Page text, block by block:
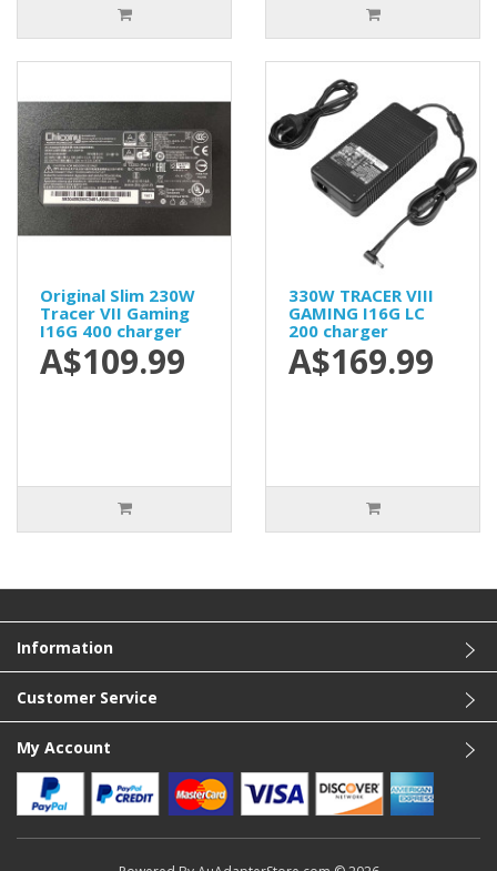
Original Slim 230W
Tracer VII Gaming
I16G 400 charger
A$109.99
330W TRACER VIII
GAMING I16G LC
200 charger
A$169.99
Information
Customer Service
My Account